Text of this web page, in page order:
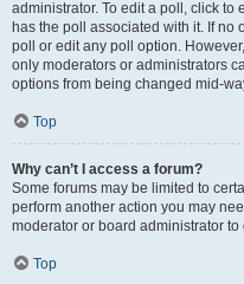
administrator. To edit a poll, click to
has the poll associated with it. If no
poll or edit any poll option.
only moderators or administrators
options from being changed mid-
Top
Why can’t I access a forum?
Some forums may be limited to
perform another action you may
moderator or board administrator to
Top